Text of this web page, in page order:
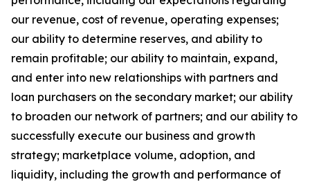
our revenue, cost of revenue, operating expenses;
our ability to determine reserves, and ability to
remain profitable; our ability to maintain, expand,
and enter into new relationships with partners and
loan purchasers on the secondary market; our ability
to broaden our network of partners; and our ability to
successfully execute our business and growth
strategy; marketplace volume, adoption, and
liquidity, including the growth and performance of